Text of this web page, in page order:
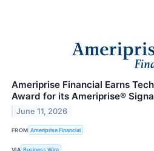
Ameriprise Financial Earns
Award for its Ameriprise®
June 11, 2026
FROM Ameriprise Financial
VIA Business Wire